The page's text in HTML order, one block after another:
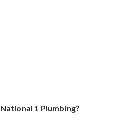
1 Plumbing?